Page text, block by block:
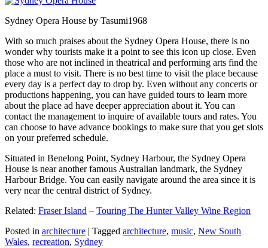
Sydney Opera House by Tasumi1968
With so much praises about the Sydney Opera House, there is no
wonder why tourists make it a point to see this icon up close. Even
those who are not inclined in theatrical and performing arts find the
place a must to visit. There is no best time to visit the place because
every day is a perfect day to drop by. Even without any concerts or
productions happening, you can have guided tours to learn more
about the place ad have deeper appreciation about it. You can
contact the management to inquire of available tours and rates. You
can choose to have advance bookings to make sure that you get slots
on your preferred schedule.
Situated in Benelong Point, Sydney Harbour, the Sydney Opera
House is near another famous Australian landmark, the Sydney
Harbour Bridge. You can easily navigate around the area since it is
very near the central district of Sydney.
Related: Fraser Island – Touring The Hunter Valley Wine Region
Posted in architecture | Tagged architecture, music, New South
Wales, recreation, Sydney